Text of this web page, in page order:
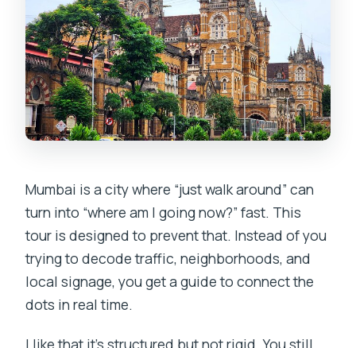
Mumbai is a city where “just walk around” can
turn into “where am I going now?” fast. This
tour is designed to prevent that. Instead of you
trying to decode traffic, neighborhoods, and
local signage, you get a guide to connect the
dots in real time.
I like that it’s structured but not rigid. You still